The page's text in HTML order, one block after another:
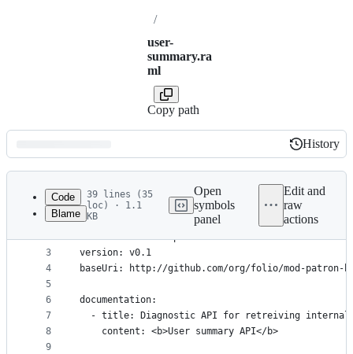
/
user-
summary.ra
ml
Copy path
Latest
commit
History
History
metadata
controls
Code
Blame
39 lines (35
loc) · 1.1
KB
Open
symbols
panel
Edit and
raw
actions
1
2
3
4
5
6
7
8
9
#%RAML 1.0
title: Automated patron blocks
version: v0.1
baseUri: http://github.com/org/folio/mod-patron-
documentation:
- title: Diagnostic API for retreiving
    content: <b>User summary API</b>